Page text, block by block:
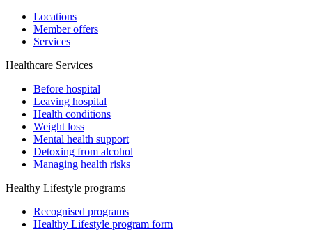
Locations
Member offers
Services
Healthcare Services
Before hospital
Leaving hospital
Health conditions
Weight loss
Mental health support
Detoxing from alcohol
Managing health risks
Healthy Lifestyle programs
Recognised programs
Healthy Lifestyle program form